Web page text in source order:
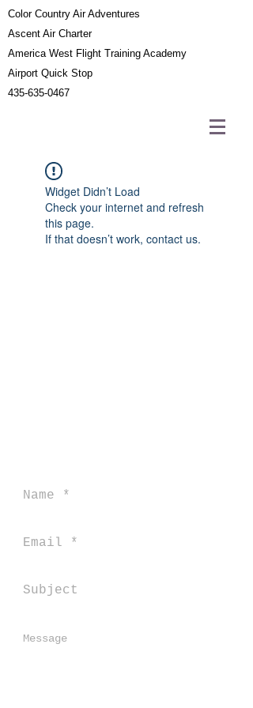
Color Country Air Adventures
Ascent Air Charter
America West Flight Training Academy
Airport Quick Stop
435-635-0467
Widget Didn’t Load
Check your internet and refresh
this page.
If that doesn’t work, contact us.